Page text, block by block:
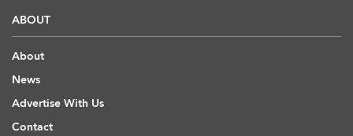
ABOUT
About
News
Advertise With Us
Contact